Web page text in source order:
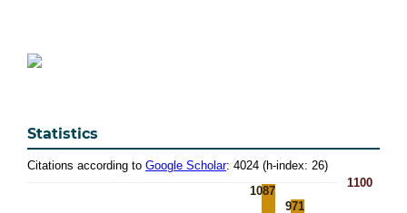
Statistics